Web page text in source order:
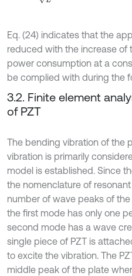
Eq. (24) indicates that the
reduced with the increase of
power consumption at a
be complied with during the
3.2. Finite element
of PZT
The bending vibration of the
vibration is primarily
model is established. Since
the nomenclature of
number of wave peaks of
the first mode has only one
second mode has a wave
single piece of PZT is
to excite the vibration. The
middle peak of the plate